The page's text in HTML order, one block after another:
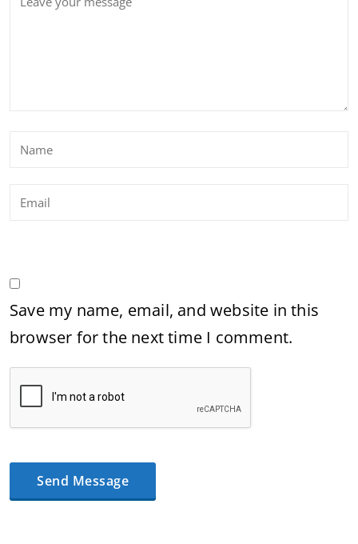
Save my name, email, and website in this
browser for the next time I comment.